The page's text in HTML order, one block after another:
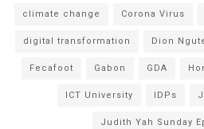
climate change Corona Virus
digital transformation Dion
Fecafoot Gabon GDA
ICT University IDPs
Judith Yah Sunday